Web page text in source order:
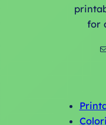
for
Mail